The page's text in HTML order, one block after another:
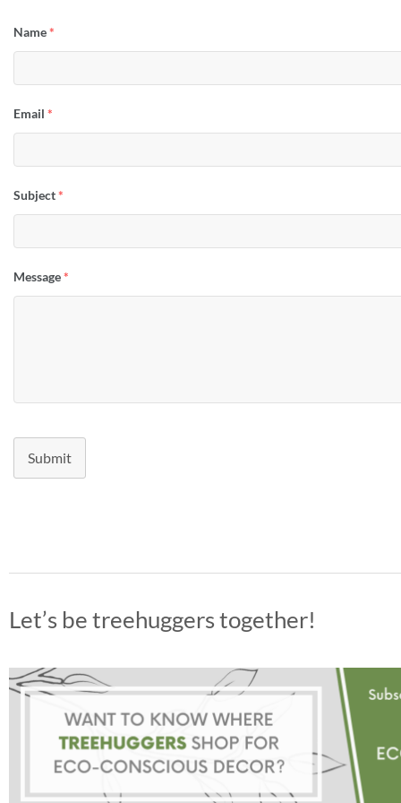
Name*
Email *
Subject*
Message*
Submit
Let’s be treehuggers together!